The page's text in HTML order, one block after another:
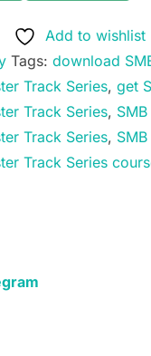
Add to wishlist
Tags: download
Track Series, get
Track Series,
Track Series,
Track Series